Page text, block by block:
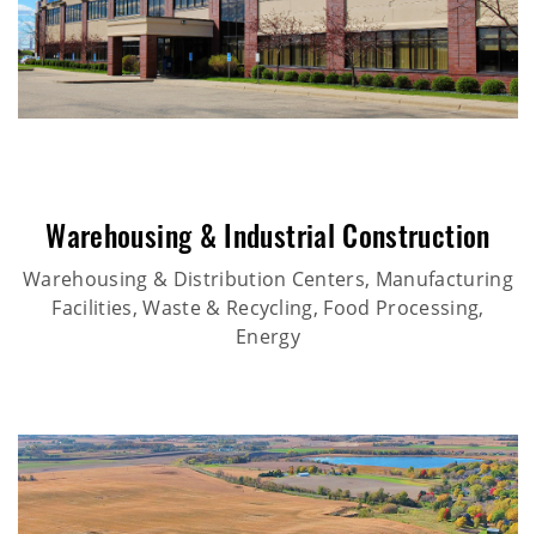
Warehousing & Industrial Construction
Warehousing & Distribution Centers, Manufacturing
Facilities, Waste & Recycling, Food Processing,
Energy